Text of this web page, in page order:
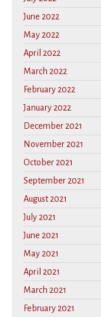
June 2022
May 2022
April 2022
March 2022
February 2022
January 2022
December 2021
November 2021
October 2021
September 2021
August 2021
July 2021
June 2021
May 2021
April 2021
March 2021
February 2021